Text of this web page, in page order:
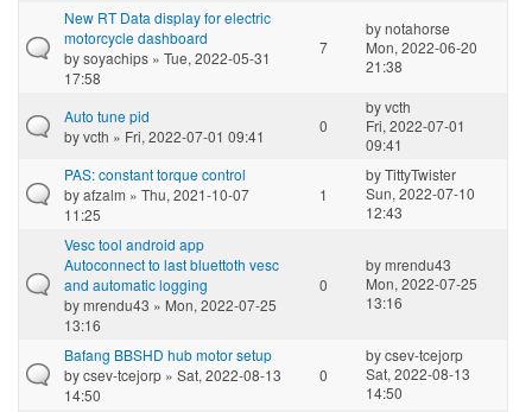
New RT Data display for electric
motorcycle dashboard
bysoyachips » Tue, 2022-05-31
17:58
7
bynotahorse
Mon, 2022-06-20
21:38
Auto tune pid
byvcth » Fri, 2022-07-01 09:41
0
byvcth
Fri, 2022-07-01
09:41
PAS: constant torque control
byafzalm » Thu, 2021-10-07
11:25
1
byTittyTwister
Sun, 2022-07-10
12:43
Vesc tool android app
Autoconnect to last bluettoth vesc
and automatic logging
bymrendu43 » Mon, 2022-07-25
13:16
0
bymrendu43
Mon, 2022-07-25
13:16
Bafang BBSHD hub motor setup
bycsev-tcejorp » Sat, 2022-08-13
14:50
0
bycsev-tcejorp
Sat, 2022-08-13
14:50